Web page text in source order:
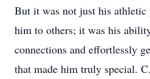
But it was not just his athletic
him to others; it was his
connections and effortlessly
that made him truly special.